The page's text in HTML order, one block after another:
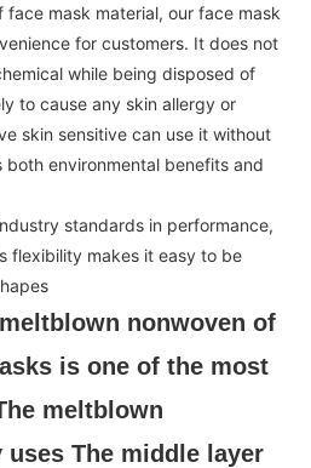
mask material, our face mask
for customers. It does not
while being disposed of
to cause any skin allergy or
skin sensitive can use it without
environmental benefits and
standards in performance,
flexibility makes it easy to be
nonwoven of
is one of the most
meltblown
The middle layer